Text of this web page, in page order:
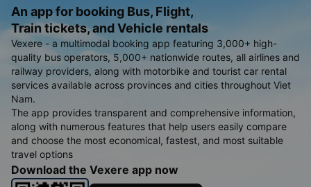
An app for booking Bus, Flight,
Train tickets, and Vehicle rentals
Vexere - a multimodal booking app featuring 3,000+ high-
quality bus operators, 5,000+ nationwide routes, all airlines and
railway providers, along with motorbike and tourist car rental
services available across provinces and cities throughout Viet
Nam.
The app provides transparent and comprehensive information,
along with numerous features that help users easily compare
and choose the most economical, fastest, and most suitable
travel options
Download the Vexere app now